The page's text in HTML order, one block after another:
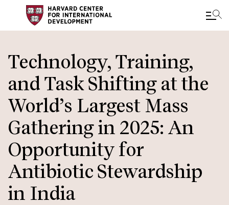
to
main
content
Technology, Training,
and Task Shifting at the
World’s Largest Mass
Gathering in 2025: An
Opportunity for
Antibiotic Stewardship
in India